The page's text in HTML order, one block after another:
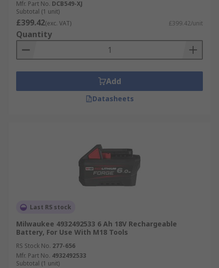
Applications
Power tool batteries are used in cordless
industrial applications such as Construction,
Mfr. Part No. DCB549-XJ
Subtotal (1 unit)
£399.42(exc. VAT) £399.42/unit
Quantity
Add
Datasheets
Last RS stock
Milwaukee 4932492533 6 Ah 18V Rechargeable
Battery, For Use With M18 Tools
RS Stock No. 277-656
Mfr. Part No. 4932492533
Subtotal (1 unit)